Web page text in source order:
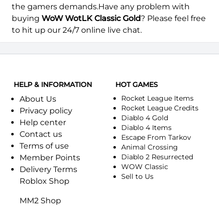
Arthas-Alliance Arthas-Horde
Arygos-Alliance Arygos-Horde
Auchindoun-Alliance Auchindoun-Horde
Azuregos-Horde Azuremyst-Alliance
Azuremyst-Horde Baelgun-Alliance
Baelgun-Horde Balnazzar-Alliance
Balnazzar-Horde Blackhand-Alliance
the gamers demands.Have any problem with
buying WoW WotLK Classic Gold? Please feel free
to hit up our 24/7 online live chat.
HELP & INFORMATION
About Us
Privacy policy
Help center
Contact us
Terms of use
Member Points
Delivery Terms
Roblox Shop
MM2 Shop
HOT GAMES
Rocket League Items
Rocket League Credits
Diablo 4 Gold
Diablo 4 Items
Escape From Tarkov
Animal Crossing
Diablo 2 Resurrected
WOW Classic
Sell to Us